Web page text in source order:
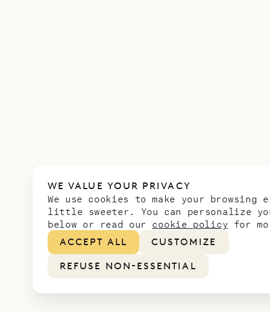
WE VALUE YOUR PRIVACY
We use cookies to make your browsing
little sweeter. You can personalize
below or read our cookie policy for
ACCEPT ALL
CUSTOMIZE
REFUSE NON-ESSENTIAL